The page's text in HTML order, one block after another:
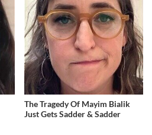
The Tragedy Of Mayim Bialik
Just Gets Sadder & Sadder